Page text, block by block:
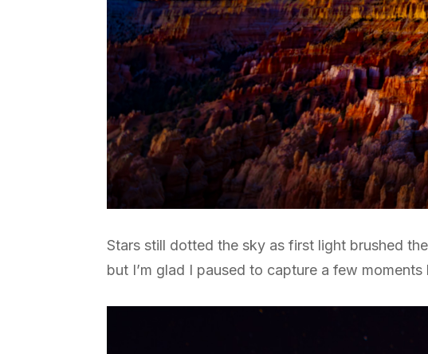
Stars still dotted the sky as first light brushed
but I’m glad I paused to capture a few moments